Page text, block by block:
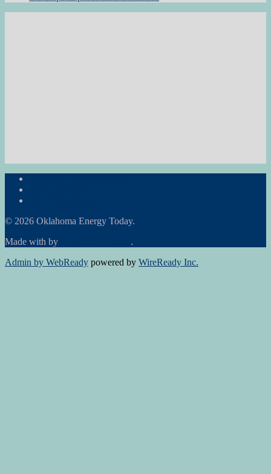
© 2026 Oklahoma Energy Today.
Made with by
.
Admin by WebReady powered by WireReady Inc.